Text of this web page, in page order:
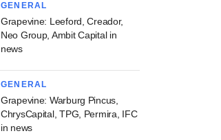
GENERAL
Grapevine: Leeford, Creador,
Neo Group, Ambit Capital in
news
GENERAL
Grapevine: Warburg Pincus,
ChrysCapital, TPG, Permira, IFC
in news